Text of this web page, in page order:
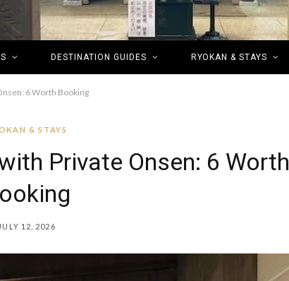
DESTINATION GUIDES RYOKAN & STAYS
6 Worth Booking
& STAYS
Private Onsen: 6 Worth
JULY 12, 2026